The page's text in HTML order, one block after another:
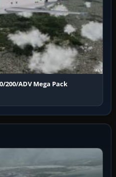
200/ADV Mega Pack